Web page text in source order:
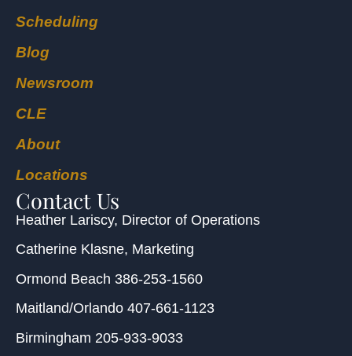
Scheduling
Blog
Newsroom
CLE
About
Locations
Contact Us
Heather Lariscy, Director of Operations
Catherine Klasne, Marketing
Ormond Beach 386-253-1560
Maitland/Orlando 407-661-1123
Birmingham 205-933-9033